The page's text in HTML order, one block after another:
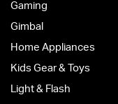
Gaming
Gimbal
Home Appliances
Kids Gear & Toys
Light & Flash